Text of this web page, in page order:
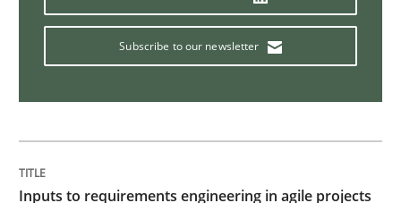
16. September 2020 · 14 minutes read · 6 Comments
Opinions
Subscribe to our newsletter
Inputs to requirements engineering in agile projects